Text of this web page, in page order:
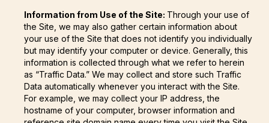
Information from Use of the Site: Through your use of
the Site, we may also gather certain information about
your use of the Site that does not identify you individually
but may identify your computer or device. Generally, this
information is collected through what we refer to herein
as “Traffic Data.” We may collect and store such Traffic
Data automatically whenever you interact with the Site.
For example, we may collect your IP address, the
hostname of your computer, browser information and